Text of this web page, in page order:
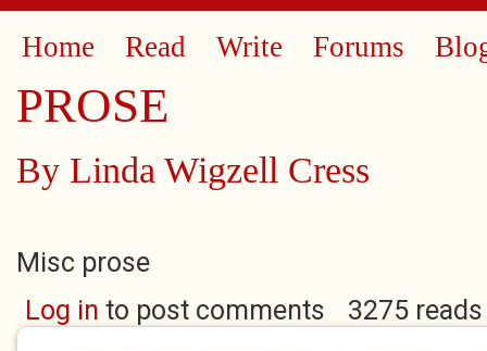
Home Read Write Forums
PROSE
By Linda Wigzell Cress
Misc prose
Log in to post comments 3275 reads